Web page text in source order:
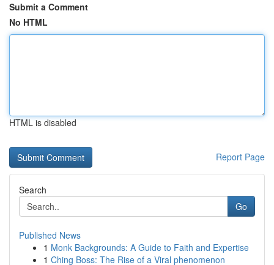
Submit a Comment
No HTML
HTML is disabled
Report Page
Search
Go
Published News
1 Monk Backgrounds: A Guide to Faith and Expertise
1 Ching Boss: The Rise of a Viral phenomenon